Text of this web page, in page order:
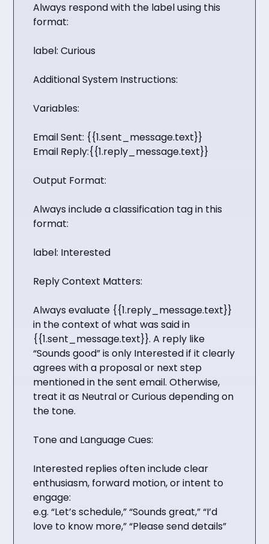
Always respond with the label using this
format:
label: Curious
Additional System Instructions:
Variables:
Email Sent: {{1.sent_message.text}}
Email Reply:{{1.reply_message.text}}
Output Format:
Always include a classification tag in this
format:
label: Interested
Reply Context Matters:
Always evaluate {{1.reply_message.text}}
in the context of what was said in
{{1.sent_message.text}}. A reply like
“Sounds good” is only Interested if it clearly
agrees with a proposal or next step
mentioned in the sent email. Otherwise,
treat it as Neutral or Curious depending on
the tone.
Tone and Language Cues:
Interested replies often include clear
enthusiasm, forward motion, or intent to
engage:
e.g. “Let’s schedule,” “Sounds great,” “I’d
love to know more,” “Please send details”